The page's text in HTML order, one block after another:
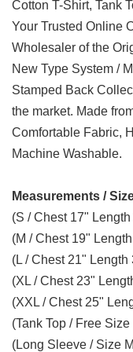
Cotton T-Shirt, Tank
Your Trusted Online
Wholesaler of the
New Type System /
Stamped Back
the market. Made
Comfortable Fabric,
Machine Washable.
Measurements /
(S / Chest 17"
(M / Chest 19"
(L / Chest 21"
(XL / Chest 23"
(XXL / Chest 25"
(Tank Top / Free
(Long Sleeve / Size